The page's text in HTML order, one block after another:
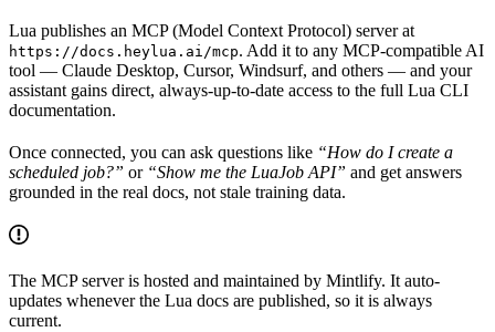
Lua publishes an MCP (Model Context Protocol) server at
https://docs.heylua.ai/mcp. Add it to any MCP-compatible AI
tool — Claude Desktop, Cursor, Windsurf, and others — and your
assistant gains direct, always-up-to-date access to the full Lua CLI
documentation.
Once connected, you can ask questions like “How do I create a
scheduled job?” or “Show me the LuaJob API” and get answers
grounded in the real docs, not stale training data.
The MCP server is hosted and maintained by Mintlify. It auto-
updates whenever the Lua docs are published, so it is always
current.